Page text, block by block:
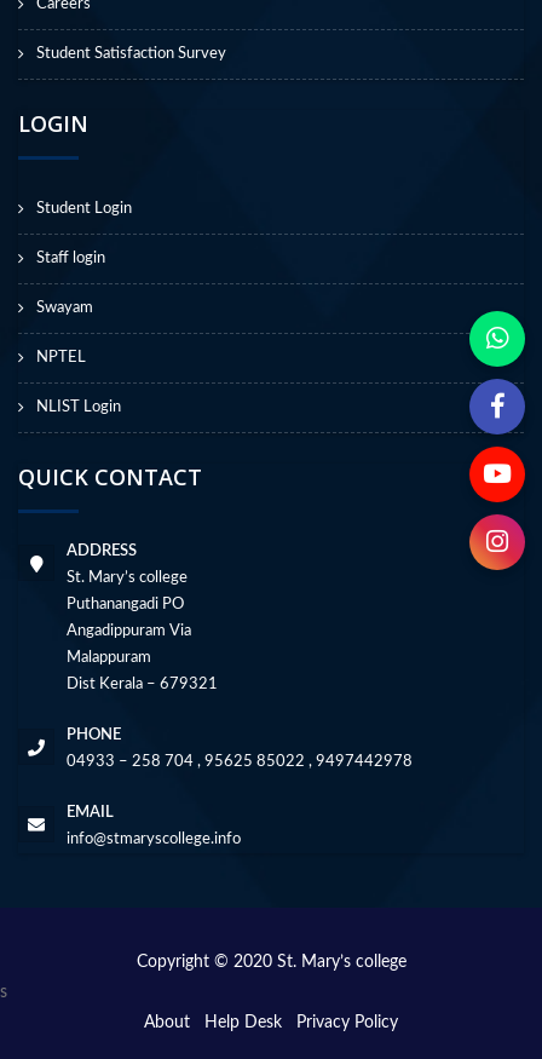
Careers
Student Satisfaction Survey
LOGIN
Student Login
Staff login
Swayam
NPTEL
NLIST Login
QUICK CONTACT
ADDRESS
St. Mary’s college
Puthanangadi PO
Angadippuram Via
Malappuram
Dist Kerala – 679321
PHONE
04933 – 258 704 , 95625 85022 , 9497442978
EMAIL
info@stmaryscollege.info
Copyright © 2020 St. Mary’s college
s
About
Help Desk Privacy Policy